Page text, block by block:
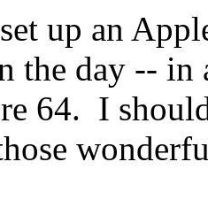
up an
the day --
64. I